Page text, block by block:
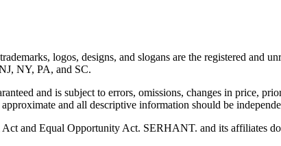
logos, designs, and slogans are the registered and
NY, PA, and SC.
and is subject to errors, omissions, changes in price,
and all descriptive information should be
and Equal Opportunity Act. SERHANT. and its affiliates